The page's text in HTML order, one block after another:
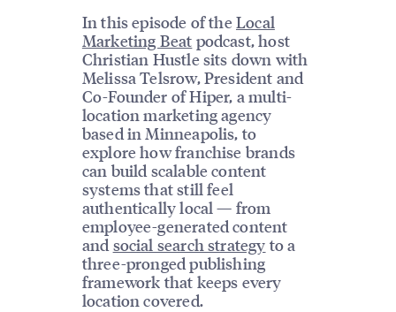
In this episode of the Local
Marketing Beat podcast, host
Christian Hustle sits down with
Melissa Telsrow, President and
Co-Founder of Hiper, a multi-
location marketing agency
based in Minneapolis, to
explore how franchise brands
can build scalable content
systems that still feel
authentically local — from
employee-generated content
and social search strategy to a
three-pronged publishing
framework that keeps every
location covered.